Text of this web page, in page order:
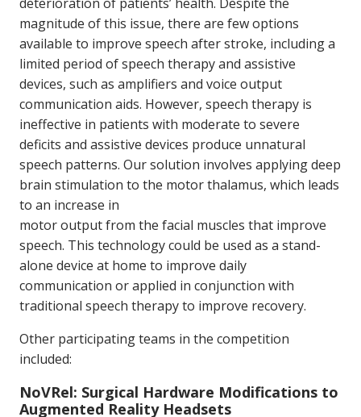
magnitude of this issue, there are few options
available to improve speech after stroke, including a
limited period of speech therapy and assistive
devices, such as amplifiers and voice output
communication aids. However, speech therapy is
ineffective in patients with moderate to severe
deficits and assistive devices produce unnatural
speech patterns. Our solution involves applying deep
brain stimulation to the motor thalamus, which leads
to an increase in
motor output from the facial muscles that improve
speech. This technology could be used as a stand-
alone device at home to improve daily
communication or applied in conjunction with
traditional speech therapy to improve recovery.
Other participating teams in the competition
included:
NoVRel: Surgical Hardware Modifications to
Augmented Reality Headsets